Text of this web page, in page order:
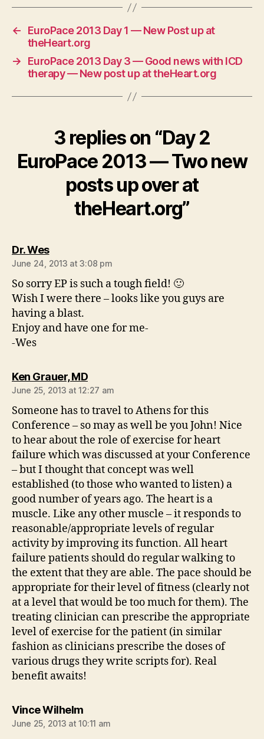
←
EuroPace 2013 Day 1 — New Post up at
theHeart.org
→
EuroPace 2013 Day 3 — Good news with ICD
therapy — New post up at theHeart.org
3 replies on “Day 2
EuroPace 2013 — Two new
posts up over at
theHeart.org”
Dr. Wessays:
June 24, 2013 at 3:08 pm
So sorry EP is such a tough field! 🙂
Wish I were there – looks like you guys are
having a blast.
Enjoy and have one for me-
-Wes
Ken Grauer, MDsays:
June 25, 2013 at 12:27 am
Someone has to travel to Athens for this
Conference – so may as well be you John! Nice
to hear about the role of exercise for heart
failure which was discussed at your Conference
– but I thought that concept was well
established (to those who wanted to listen) a
good number of years ago. The heart is a
muscle. Like any other muscle – it responds to
reasonable/appropriate levels of regular
activity by improving its function. All heart
failure patients should do regular walking to
the extent that they are able. The pace should be
appropriate for their level of fitness (clearly not
at a level that would be too much for them). The
treating clinician can prescribe the appropriate
level of exercise for the patient (in similar
fashion as clinicians prescribe the doses of
various drugs they write scripts for). Real
benefit awaits!
Vince Wilhelmsays:
June 25, 2013 at 10:11 am